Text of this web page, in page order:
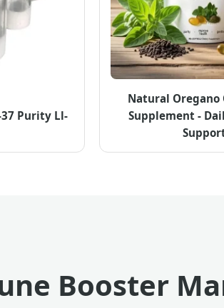
Purity Ll-
Natural Oregano
Supplement -
Booster